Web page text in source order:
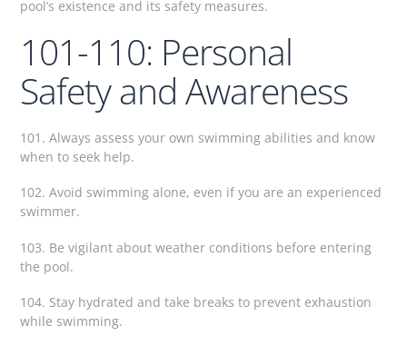
pool’s existence and its safety measures.
101-110: Personal
Safety and Awareness
101. Always assess your own swimming abilities and know
when to seek help.
102. Avoid swimming alone, even if you are an experienced
swimmer.
103. Be vigilant about weather conditions before entering
the pool.
104. Stay hydrated and take breaks to prevent exhaustion
while swimming.